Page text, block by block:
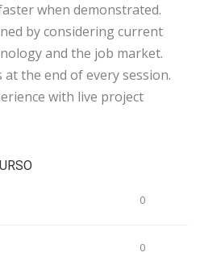
when demonstrated.
by considering current
and the job market.
the end of every session.
with live project
0
0